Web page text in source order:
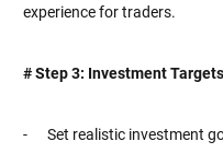
experience for traders.
# Step 3: Investment Targets
- Set realistic investment